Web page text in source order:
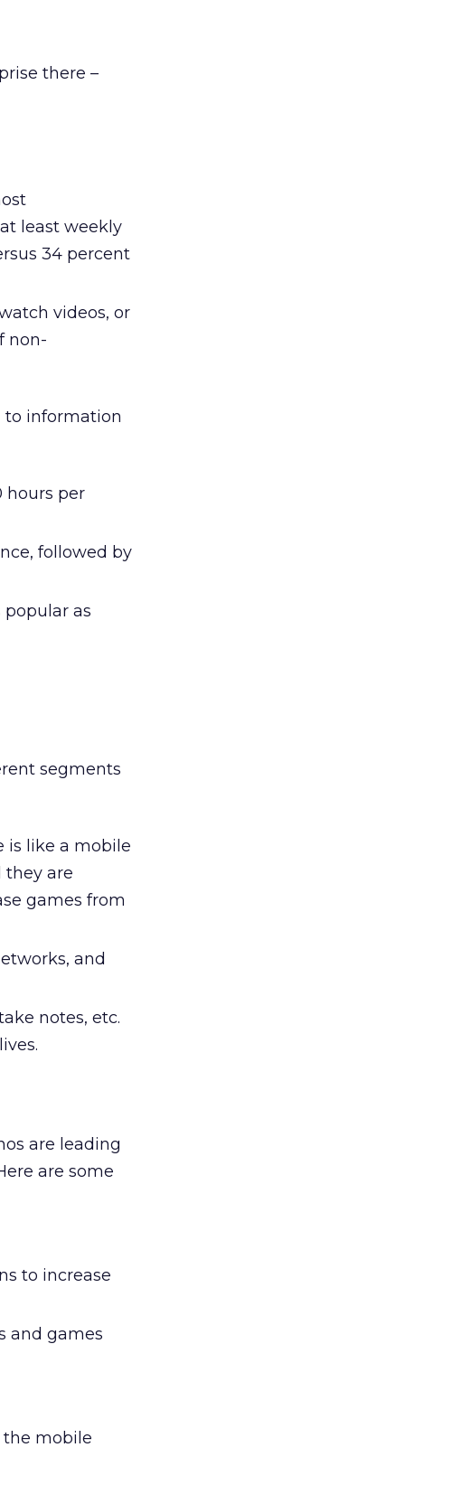
there –
least weekly
34 percent
videos, or
non-
to information
hours per
followed by
as
segments
is like a mobile
they are
games from
and
notes, etc.
are leading
are some
to increase
and games
mobile